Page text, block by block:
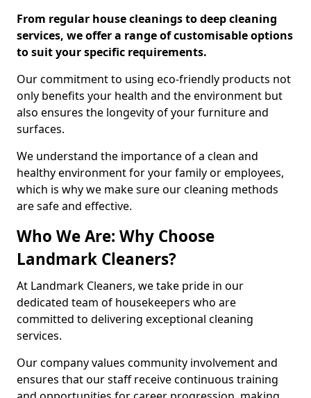
From regular house cleanings to deep cleaning
services, we offer a range of customisable options
to suit your specific requirements.
Our commitment to using eco-friendly products not
only benefits your health and the environment but
also ensures the longevity of your furniture and
surfaces.
We understand the importance of a clean and
healthy environment for your family or employees,
which is why we make sure our cleaning methods
are safe and effective.
Who We Are: Why Choose
Landmark Cleaners?
At Landmark Cleaners, we take pride in our
dedicated team of housekeepers who are
committed to delivering exceptional cleaning
services.
Our company values community involvement and
ensures that our staff receive continuous training